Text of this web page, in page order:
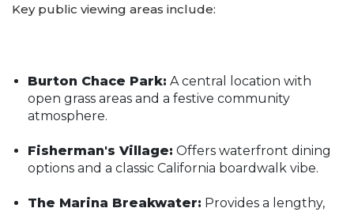
Key public viewing areas include:
Burton Chace Park: A central location with
open grass areas and a festive community
atmosphere.
Fisherman's Village: Offers waterfront dining
options and a classic California boardwalk vibe.
The Marina Breakwater: Provides a lengthy,